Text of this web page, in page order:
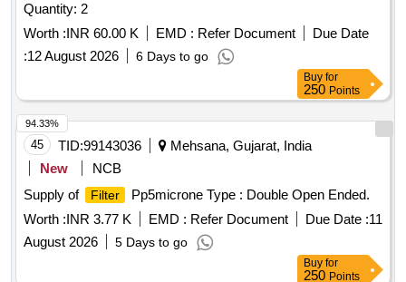
Quantity: 2
Worth :INR 60.00 K EMD : Refer Document
Due Date
:12 August 2026 6 Days to go
Buy for
250 Points
45 TID:99143036
Mehsana, Gujarat, India
New
NCB
Supply of
Filter
Pp5microne Type : Double Open Ended.
Worth :INR 3.77 K EMD : Refer Document Due Date :11
August 2026
5 Days to go
94.33%
Buy for
250 Points